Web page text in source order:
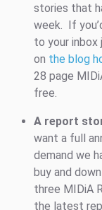
stories that
week. If
to your inbox
on the blog
28 page
free.
A report
want a full
demand we
buy and
three MIDiA
the latest